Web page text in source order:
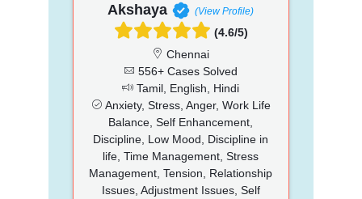
Akshaya (View Profile)
(4.6/5)
Chennai
556+ Cases Solved
Tamil, English, Hindi
Anxiety, Stress, Anger, Work Life
Balance, Self Enhancement,
Discipline, Low Mood, Discipline in
life, Time Management, Stress
Management, Tension, Relationship
Issues, Adjustment Issues, Self